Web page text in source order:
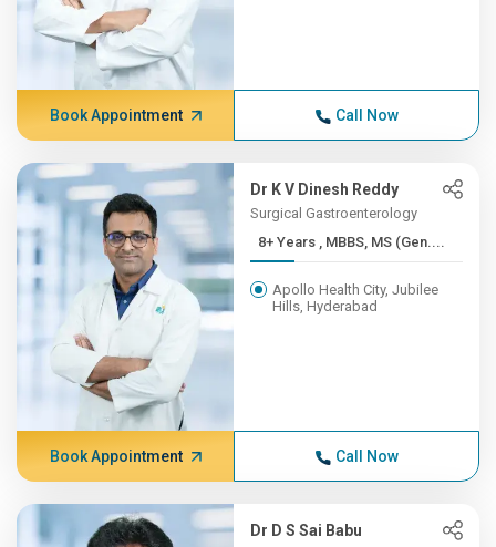
Book Appointment Call Now
Dr K V Dinesh Reddy
Surgical Gastroenterology
8+ Years , MBBS, MS (Gen....
Apollo Health City, Jubilee
Hills, Hyderabad
Book Appointment Call Now
Dr D S Sai Babu